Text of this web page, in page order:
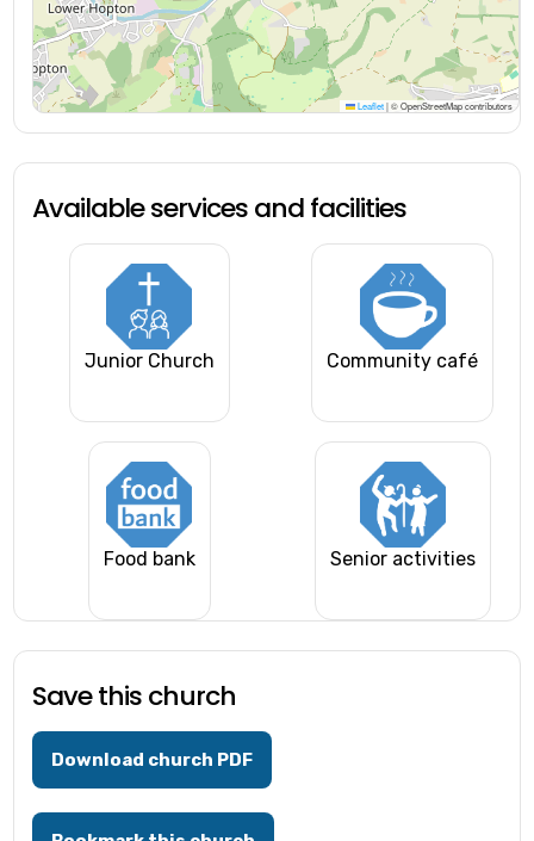
Leaflet |© OpenStreetMap contributors
Available services and facilities
Junior Church Community café
Food bank Senior activities
Save this church
Download church PDF